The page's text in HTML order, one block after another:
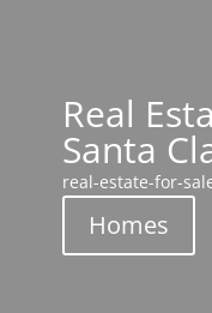
Real
Santa
real-estate-for-
Homes